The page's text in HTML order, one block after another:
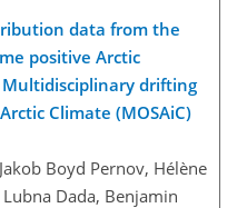
data from the
positive Arctic
drifting
Climate (MOSAiC)
Boyd Pernov, Hélène
Dada, Benjamin